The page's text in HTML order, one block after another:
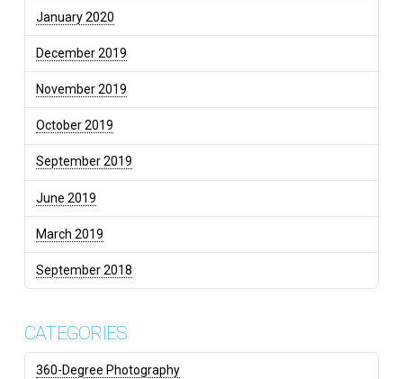
January 2020
December 2019
November 2019
October 2019
September 2019
June 2019
March 2019
September 2018
CATEGORIES
360-Degree Photography